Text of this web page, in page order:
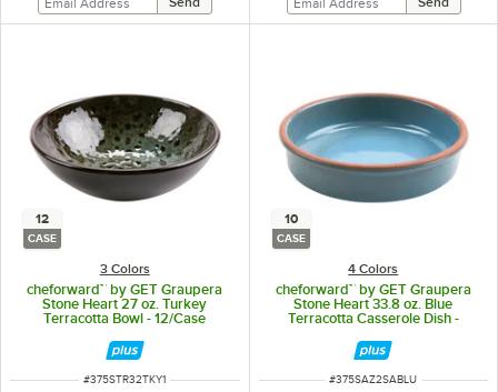
12
CASE
3 Colors
cheforward™ by GET Graupera
Stone Heart 27 oz. Turkey
Terracotta Bowl - 12/Case
ITEM NUMBER
#375STR32TKY1
10
CASE
4 Colors
cheforward™ by GET Graupera
Stone Heart 33.8 oz. Blue
Terracotta Casserole Dish -
ITEM NUMBER
#375SAZ2SABLU